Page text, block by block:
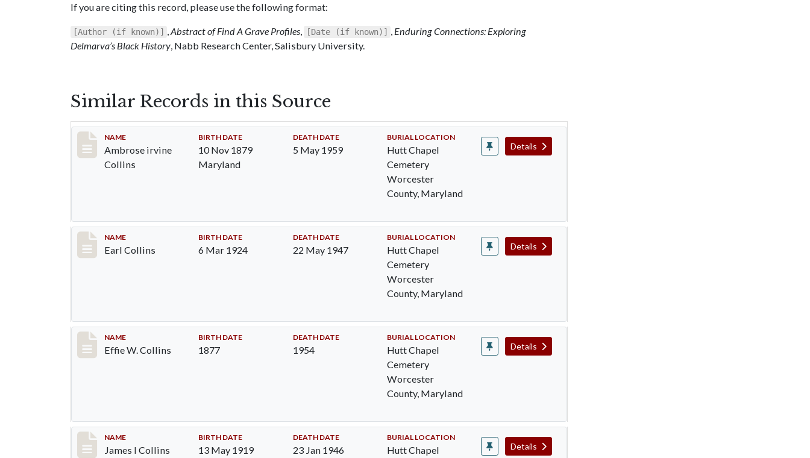
If you are citing this record, please use the following format:
[Author (if known)] ,Abstract of Find A Grave Profiles, [Date (if known)] , Enduring Connections: Exploring
Delmarva’s Black History, Nabb Research Center, Salisbury University.
Similar Records in this Source
Record #1363
NAME
Ambrose irvine
Collins
BIRTH DATE
10 Nov 1879
Maryland
DEATH DATE
5 May 1959
BURIAL LOCATION
Hutt Chapel
Cemetery
Worcester
County, Maryland
Details
Record #1364
NAME
Earl Collins
BIRTH DATE
6 Mar 1924
DEATH DATE
22 May 1947
BURIAL LOCATION
Hutt Chapel
Cemetery
Worcester
County, Maryland
Details
Record #1365
NAME
Effie W. Collins
BIRTH DATE
1877
DEATH DATE
1954
BURIAL LOCATION
Hutt Chapel
Cemetery
Worcester
County, Maryland
Details
Record #1366
NAME
James I Collins
BIRTH DATE
13 May 1919
DEATH DATE
23 Jan 1946
BURIAL LOCATION
Hutt Chapel
Details